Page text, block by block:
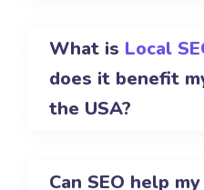
What is Local
does it benefit
the USA?
Can SEO help